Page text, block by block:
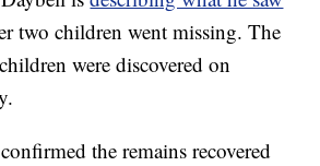
two children went missing. The
were discovered on
the remains recovered